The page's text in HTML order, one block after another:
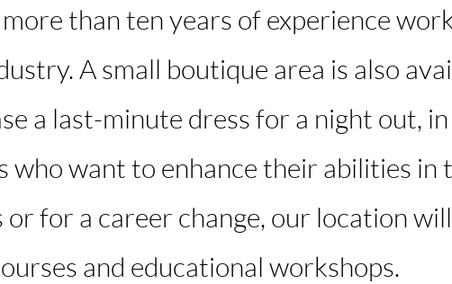
than ten years of experience
A small boutique area is also
a last-minute dress for a night out,
who want to enhance their abilities in
for a career change, our location
and educational workshops.